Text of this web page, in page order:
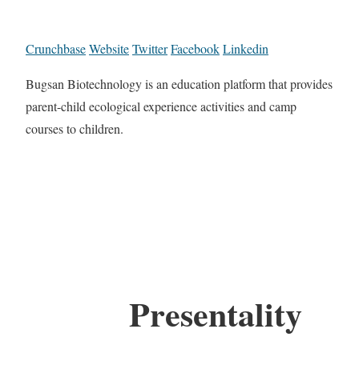
CrunchbaseWebsiteTwitterFacebookLinkedin
Bugsan Biotechnology is an education platform that provides
parent-child ecological experience activities and camp
courses to children.
Presentality